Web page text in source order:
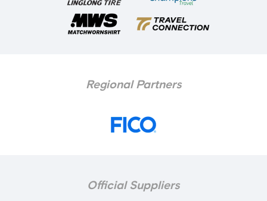
Regional Partners
Official Suppliers